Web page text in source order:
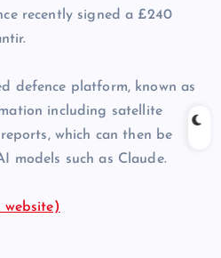
recently signed a £240
defence platform, known as
including satellite
which can then be
models such as Claude.
website)